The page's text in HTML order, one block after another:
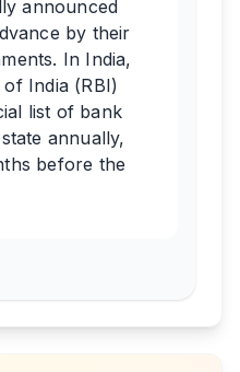
announced
by their
In India,
India (RBI)
list of bank
annually,
before the